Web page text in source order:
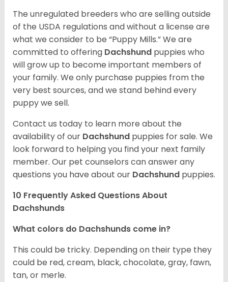
The unregulated breeders who are selling outside
of the USDA regulations and without a license are
what we consider to be “Puppy Mills.” We are
committed to offering Dachshund puppies who
will grow up to become important members of
your family. We only purchase puppies from the
very best sources, and we stand behind every
puppy we sell.
Contact us today to learn more about the
availability of our Dachshund puppies for sale. We
look forward to helping you find your next family
member. Our pet counselors can answer any
questions you have about our Dachshund puppies.
10 Frequently Asked Questions About
Dachshunds
What colors do Dachshunds come in?
This could be tricky. Depending on their type they
could be red, cream, black, chocolate, gray, fawn,
tan, or merle.